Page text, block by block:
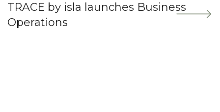
TRACE by isla launches Business
Operations